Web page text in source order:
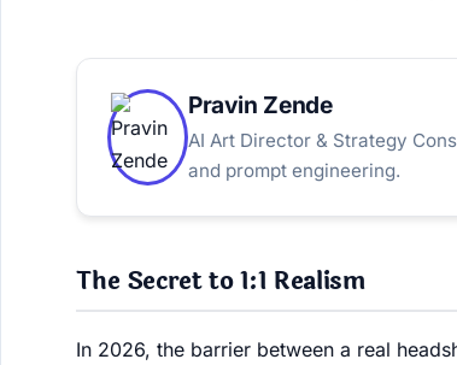
Pravin Zende
AI Art Director & Strategy
and prompt engineering.
The Secret to 1:1 Realism
In 2026, the barrier between a real